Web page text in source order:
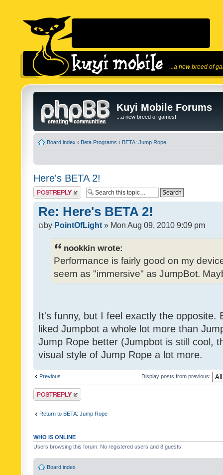
...a new breed of
Kuyi Mobile Forums
...a new breed of games!
Board index ‹ Beta Programs ‹ BETA: Jump Rope
Here's BETA 2!
Post a reply
Re: Here's BETA 2!
by PointOfLight » Mon Aug 09, 2010 9:09 pm
nookkin wrote:
Performance is fairly good on my
seem as "immersive" as JumpBot.
It's funny, but I feel exactly the opposite.
liked Jumpbot a whole lot more than
Jump Rope better (Jumpbot is still cool,
visual style of Jump Rope a lot more.
Previous Display posts from previous:
Post a reply
Return to BETA: Jump Rope
WHO IS ONLINE
Users browsing this forum: No registered users and 8 guests
Board index